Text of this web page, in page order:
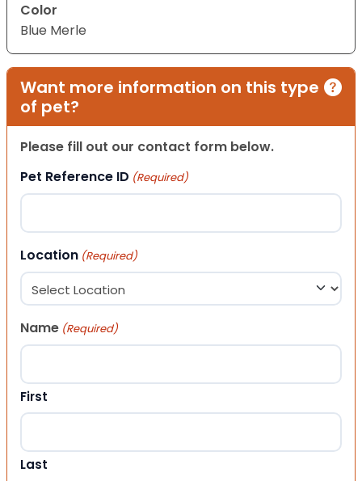
Color
Blue Merle
Want more information on this type
of pet?
Please fill out our contact form below.
Pet Reference ID (Required)
Location (Required)
Name (Required)
First
Last